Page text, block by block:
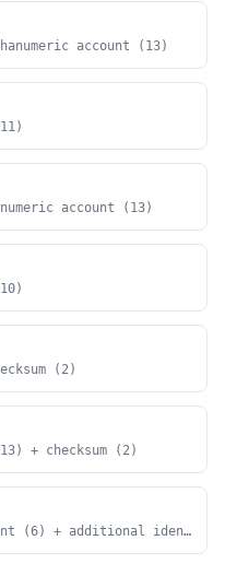
account (13)
account (13)
(2)
+ checksum (2)
(6) + additional